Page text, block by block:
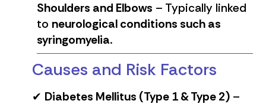
Shoulders and Elbows – Typically linked
to neurological conditions such as
syringomyelia.
Causes and Risk Factors
✔ Diabetes Mellitus (Type 1 & Type 2)–